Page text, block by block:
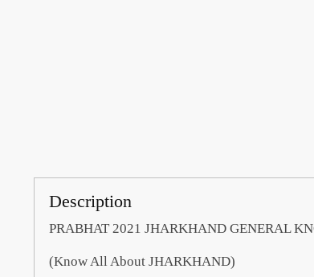
Description
PRABHAT 2021 JHARKHAND GENERAL
(Know All About JHARKHAND)